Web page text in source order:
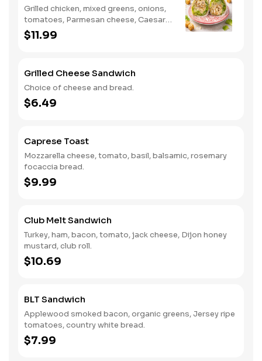
Grilled chicken, mixed greens, onions,
tomatoes, Parmesan cheese, Caesar
dressing. Prepared with flour wrap.
$11.99
Grilled Cheese Sandwich
Choice of cheese and bread.
$6.49
Caprese Toast
Mozzarella cheese, tomato, basil, balsamic, rosemary
focaccia bread.
$9.99
Club Melt Sandwich
Turkey, ham, bacon, tomato, jack cheese, Dijon honey
mustard, club roll.
$10.69
BLT Sandwich
Applewood smoked bacon, organic greens, Jersey ripe
tomatoes, country white bread.
$7.99